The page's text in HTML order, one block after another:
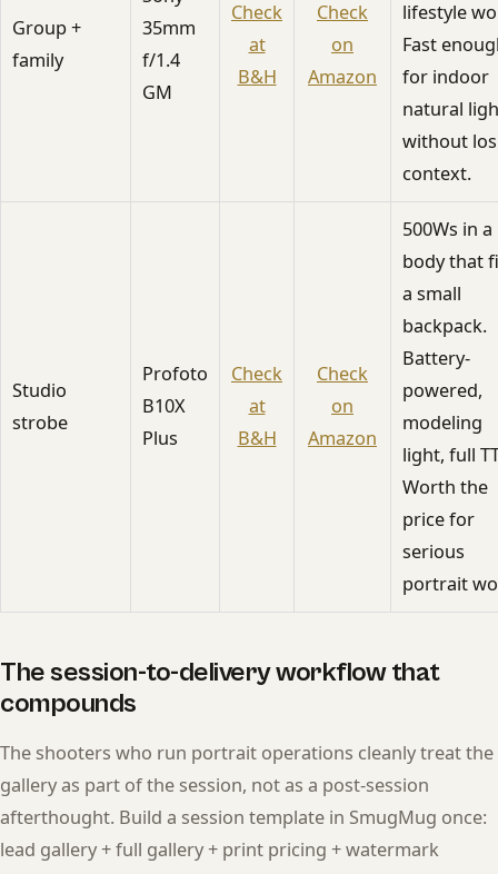
Group +
family
35mm
f/1.4
GM
Check
at
B&H
Check
on
Amazon
lifestyle
Fast
for indoor
natural
without
context.
Studio
strobe
Profoto
B10X
Plus
Check
at
B&H
Check
on
Amazon
500Ws in a
body that
a small
backpack.
Battery-
powered,
modeling
light, full
Worth the
price for
serious
portrait
The session-to-delivery workflow that
compounds
The shooters who run portrait operations cleanly treat the
gallery as part of the session, not as a post-session
afterthought. Build a session template in SmugMug once:
lead gallery + full gallery + print pricing + watermark